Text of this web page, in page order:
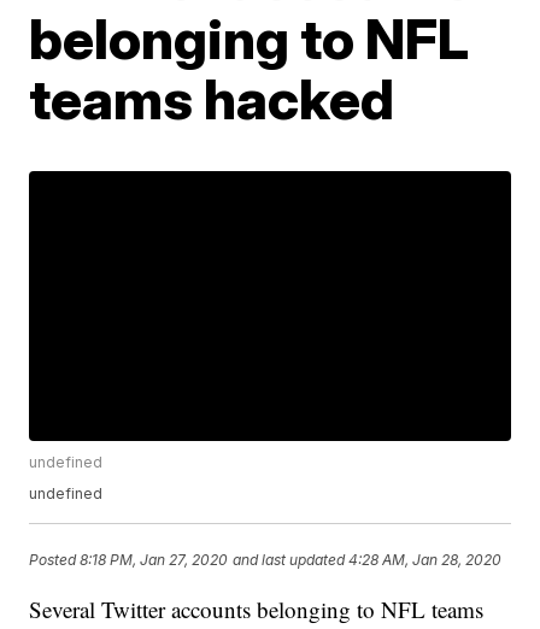
belonging to NFL
teams hacked
undefined
undefined
Posted8:18 PM, Jan 27, 2020 and last updated 4:28 AM, Jan 28, 2020
Several Twitter accounts belonging to NFL teams